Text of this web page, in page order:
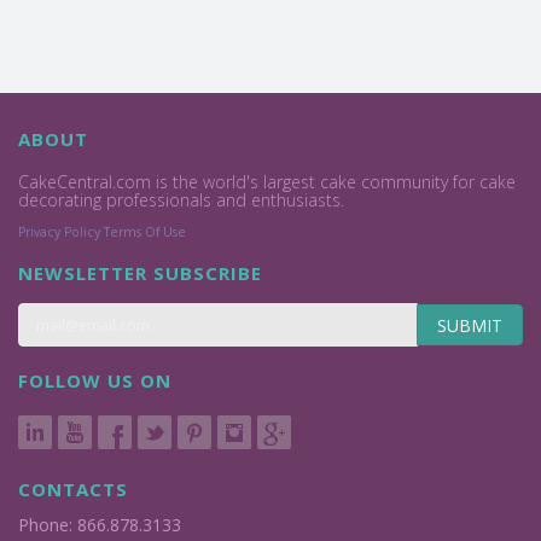
ABOUT
CakeCentral.com is the world's largest cake community for cake
decorating professionals and enthusiasts.
Privacy Policy Terms Of Use
NEWSLETTER SUBSCRIBE
SUBMIT
FOLLOW US ON
CONTACTS
Phone: 866.878.3133